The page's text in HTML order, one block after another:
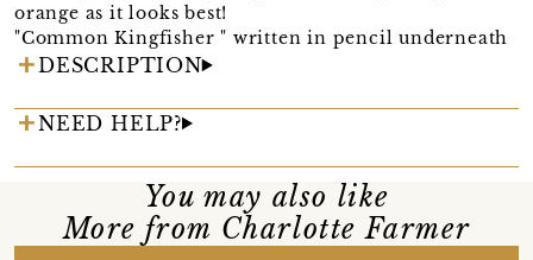
orange as it looks best!
"Common Kingfisher " written in pencil underneath
DESCRIPTION
NEED HELP?
You may also like
More from Charlotte Farmer